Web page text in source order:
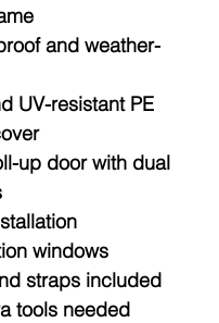
and weather-
UV-resistant PE
up door with dual
windows
straps included
tools needed